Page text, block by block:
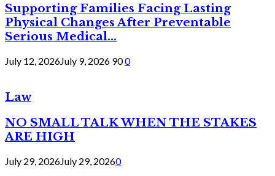
Supporting Families Facing Lasting
Physical Changes After Preventable
Serious Medical...
July 12, 2026July 9, 2026 900
Law
NO SMALL TALK WHEN THE STAKES
ARE HIGH
July 29, 2026July 29, 20260